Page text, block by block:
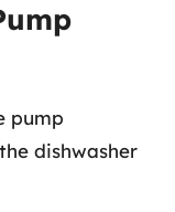
pump
dishwasher